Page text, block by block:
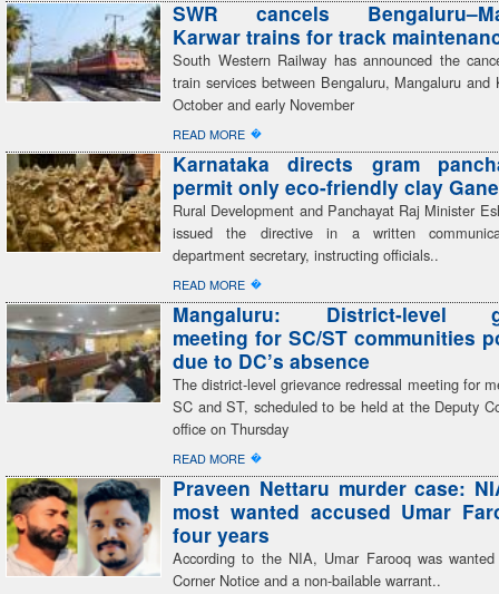
SWR cancels
Karwar trains for track
South Western Railway has announced the
train services between Bengaluru, Mangaluru and
October and early November
READ MORE �
Karnataka directs gram
permit only eco-friendly clay
Rural Development and Panchayat Raj Minister
issued the directive in a written
department secretary, instructing officials..
READ MORE �
Mangaluru: District-level
meeting for SC/ST communities
due to DC’s absence
The district-level grievance redressal meeting for
SC and ST, scheduled to be held at the Deputy
office on Thursday
READ MORE �
Praveen Nettaru murder case:
most wanted accused Umar
four years
According to the NIA, Umar Farooq was
Corner Notice and a non-bailable warrant..